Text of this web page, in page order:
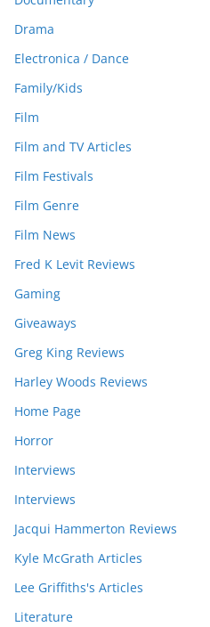
Drama
Electronica / Dance
Family/Kids
Film
Film and TV Articles
Film Festivals
Film Genre
Film News
Fred K Levit Reviews
Gaming
Giveaways
Greg King Reviews
Harley Woods Reviews
Home Page
Horror
Interviews
Interviews
Jacqui Hammerton Reviews
Kyle McGrath Articles
Lee Griffiths's Articles
Literature